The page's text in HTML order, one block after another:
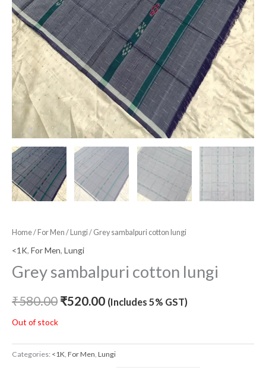
Home/For Men /Lungi/ Grey sambalpuri cotton lungi
<1K, For Men, Lungi
Grey sambalpuri cotton lungi
₹580.00 ₹520.00 (Includes 5% GST)
Out of stock
Categories: <1K For Men Lungi